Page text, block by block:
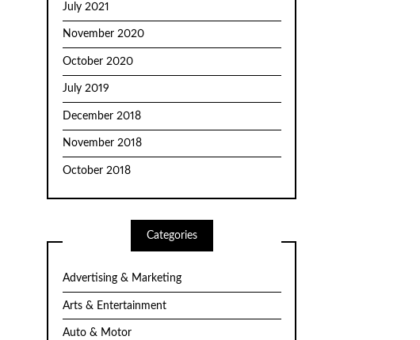
July 2021
November 2020
October 2020
July 2019
December 2018
November 2018
October 2018
Categories
Advertising & Marketing
Arts & Entertainment
Auto & Motor